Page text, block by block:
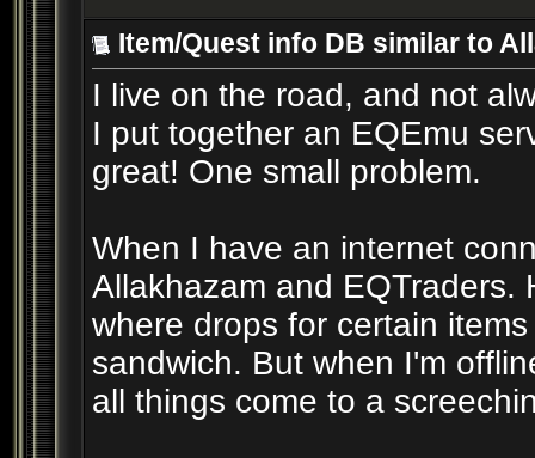
Item/Quest info DB similar to
I live on the road, and not
I put together an EQEmu
great! One small problem.
When I have an internet
Allakhazam and EQTraders.
where drops for certain
sandwich. But when I'm
all things come to a